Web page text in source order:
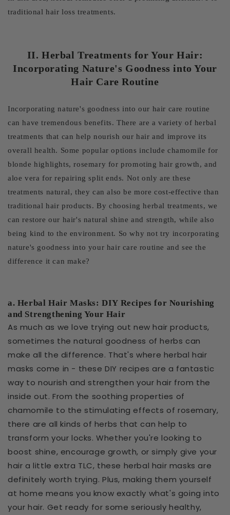
traditional hair loss treatments.
II. Herbal Treatments for Your Hair:
Incorporating Nature's Goodness into Your
Hair Care Routine
Incorporating nature's goodness into our hair care routine
can have tremendous benefits. There are a variety of herbal
treatments that can help nourish our hair and improve its
overall health. Some popular options include chamomile for
blonde highlights, rosemary for promoting hair growth, and
aloe vera for repairing split ends. Not only are these
treatments natural, they can also be more cost-effective than
traditional hair products. By choosing herbal treatments, we
can restore our hair's natural shine and strength, while also
being kind to the environment. So why not try incorporating
nature's goodness into your hair care routine and see the
difference it can make?
a. Herbal Hair Masks: DIY Recipes for Nourishing
and Strengthening Your Hair
As much as we love trying out new hair products,
sometimes the natural goodness of herbs can
make all the difference. That's where herbal hair
masks come in - these DIY recipes are a fantastic
way to nourish and strengthen your hair from the
inside out. From the soothing properties of
chamomile to the stimulating effects of rosemary,
there are all kinds of herbs that can help to
transform your locks. Whether you're looking to
boost shine, encourage growth, or simply give your
hair a little extra TLC, these herbal hair masks are
definitely worth trying. Plus, making them yourself
at home means you know exactly what's going into
your hair. Get ready for some seriously healthy,